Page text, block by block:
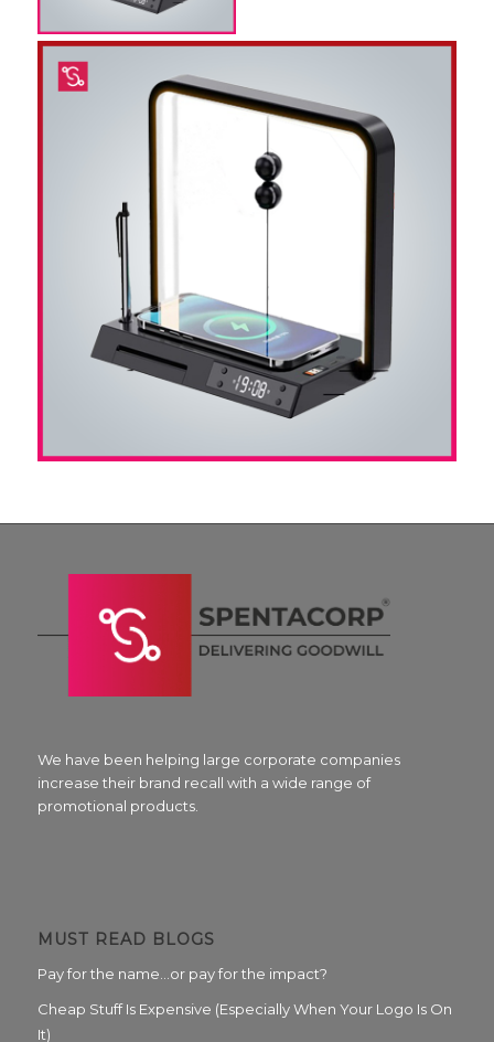
We have been helping large corporate companies
increase their brand recall with a wide range of
promotional products.
MUST READ BLOGS
Pay for the name…or pay for the impact?
Cheap Stuff Is Expensive (Especially When Your Logo Is On
It)